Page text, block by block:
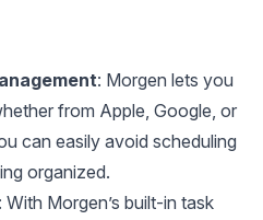
: Morgen lets you
from Apple, Google, or
can easily avoid scheduling
organized.
: With Morgen’s built-in task